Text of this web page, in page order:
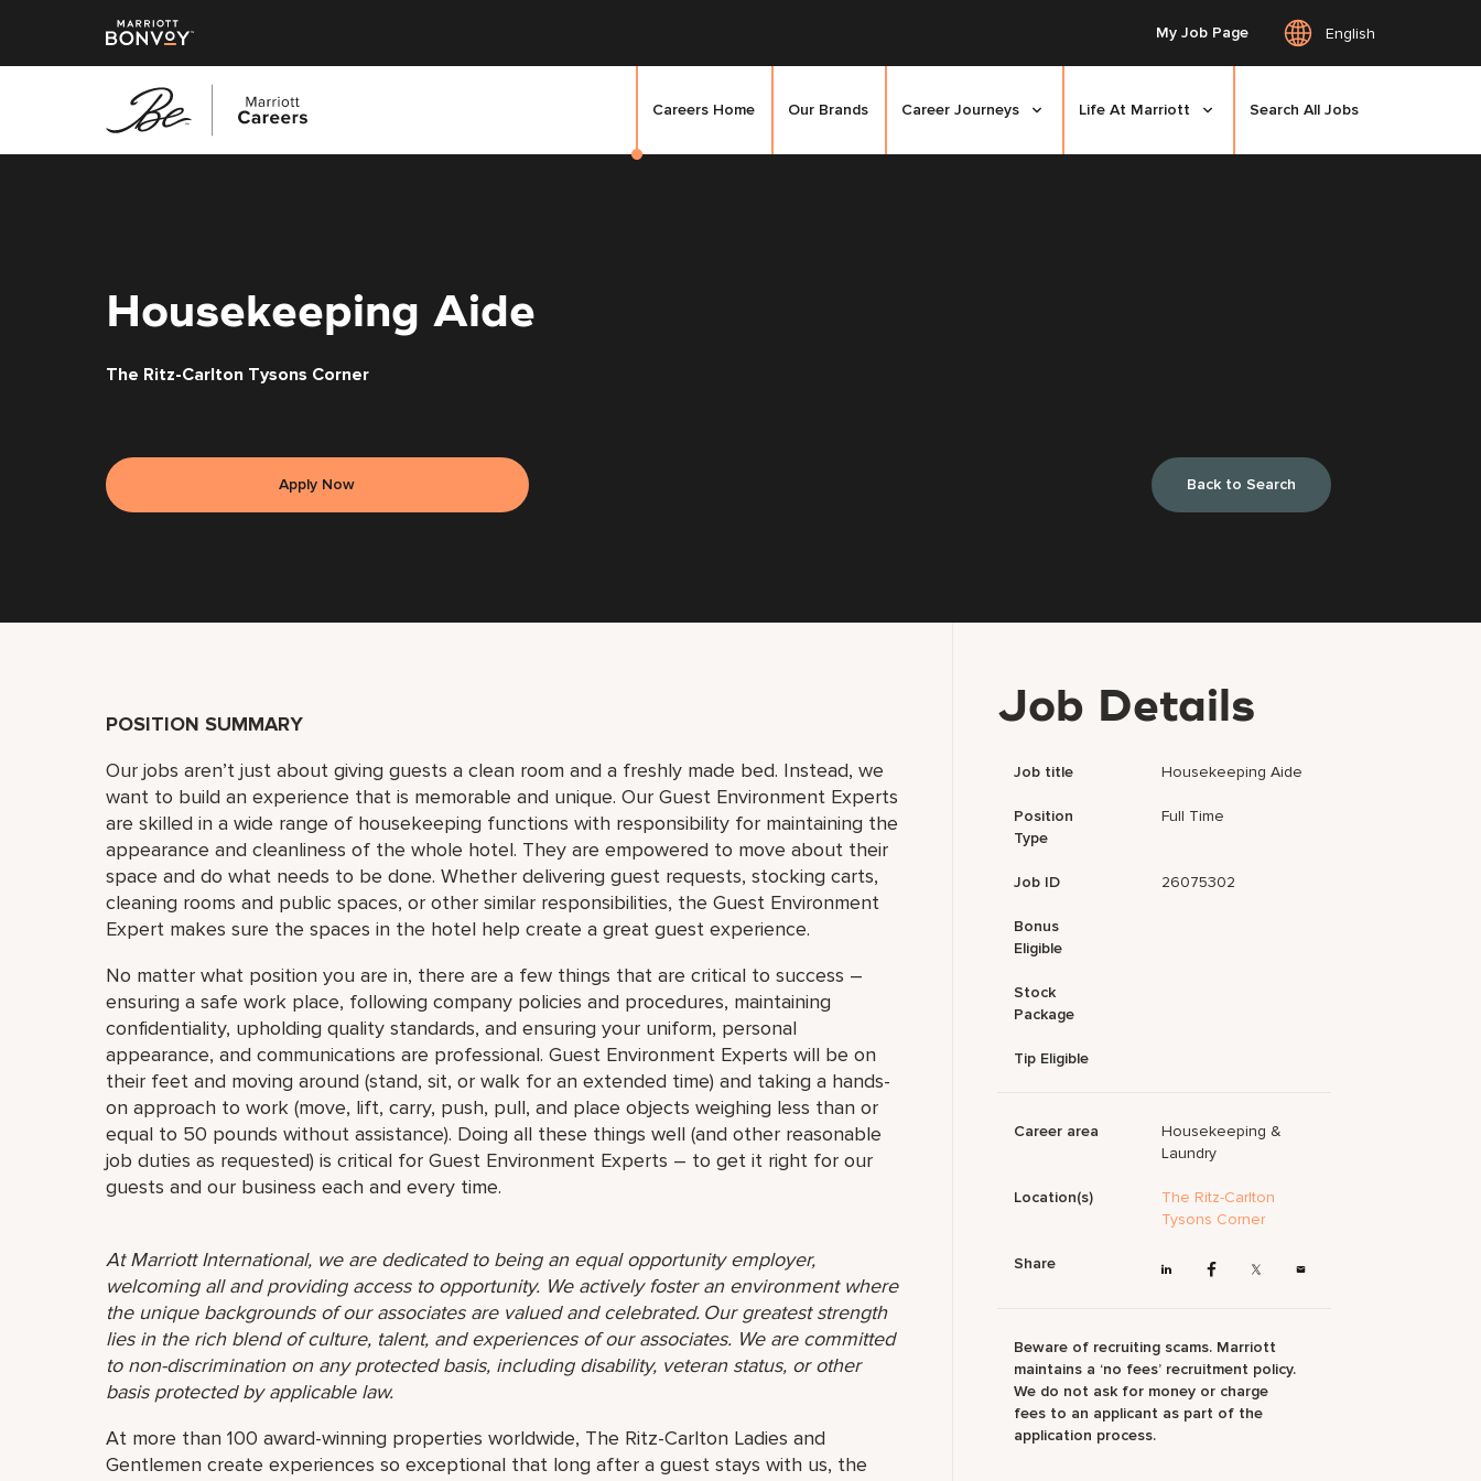
My Job Page English
Careers Home Our Brands Career Journeys Life At Marriott Search All Jobs
Housekeeping Aide
The Ritz-Carlton Tysons Corner
Apply Now Back to Search
POSITION SUMMARY
Our jobs aren’t just about giving guests a clean room and a freshly made bed. Instead, we
want to build an experience that is memorable and unique. Our Guest Environment Experts
are skilled in a wide range of housekeeping functions with responsibility for maintaining the
appearance and cleanliness of the whole hotel. They are empowered to move about their
space and do what needs to be done. Whether delivering guest requests, stocking carts,
cleaning rooms and public spaces, or other similar responsibilities, the Guest Environment
Expert makes sure the spaces in the hotel help create a great guest experience.
No matter what position you are in, there are a few things that are critical to success –
ensuring a safe work place, following company policies and procedures, maintaining
confidentiality, upholding quality standards, and ensuring your uniform, personal
appearance, and communications are professional. Guest Environment Experts will be on
their feet and moving around (stand, sit, or walk for an extended time) and taking a hands-
on approach to work (move, lift, carry, push, pull, and place objects weighing less than or
equal to 50 pounds without assistance). Doing all these things well (and other reasonable
job duties as requested) is critical for Guest Environment Experts – to get it right for our
guests and our business each and every time.
At Marriott International, we are dedicated to being an equal opportunity employer,
welcoming all and providing access to opportunity. We actively foster an environment where
the unique backgrounds of our associates are valued and celebrated. Our greatest strength
lies in the rich blend of culture, talent, and experiences of our associates. We are committed
to non-discrimination on any protected basis, including disability, veteran status, or other
basis protected by applicable law.
At more than 100 award-winning properties worldwide, The Ritz-Carlton Ladies and
Gentlemen create experiences so exceptional that long after a guest stays with us, the
Job Details
Job title Housekeeping Aide
Position
Type
Full Time
Job ID 26075302
Bonus
Eligible
Stock
Package
Tip Eligible
Career area
Housekeeping &
Laundry
Location(s)
The Ritz-Carlton
Tysons Corner
Share
Beware of recruiting scams. Marriott
maintains a ‘no fees’ recruitment policy.
We do not ask for money or charge
fees to an applicant as part of the
application process.